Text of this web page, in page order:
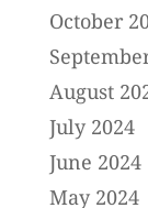
October
August
July 2024
June 2024
May 2024